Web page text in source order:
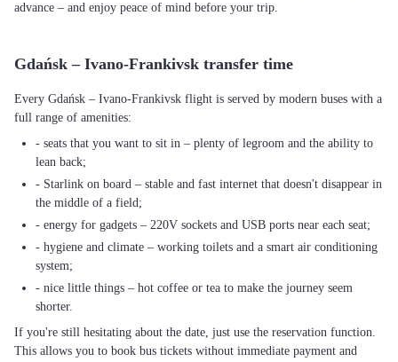
advance – and enjoy peace of mind before your trip.
Gdańsk – Ivano-Frankivsk transfer time
Every Gdańsk – Ivano-Frankivsk flight is served by modern buses with a
full range of amenities:
- seats that you want to sit in – plenty of legroom and the ability to
lean back;
- Starlink on board – stable and fast internet that doesn't disappear in
the middle of a field;
- energy for gadgets – 220V sockets and USB ports near each seat;
- hygiene and climate – working toilets and a smart air conditioning
system;
- nice little things – hot coffee or tea to make the journey seem
shorter.
If you're still hesitating about the date, just use the reservation function.
This allows you to book bus tickets without immediate payment and